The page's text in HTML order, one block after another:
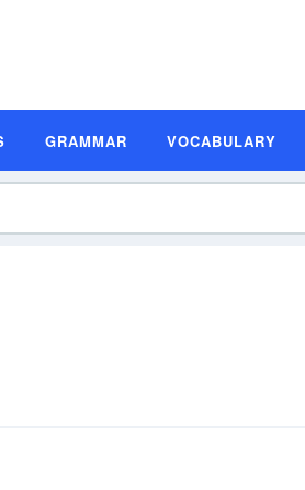
GRAMMAR VOCABULARY